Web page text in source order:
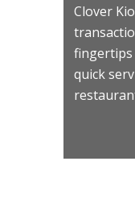
Clover
quick